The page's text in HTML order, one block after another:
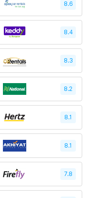
8.6
8.4
8.3
8.2
8.1
8.1
7.8